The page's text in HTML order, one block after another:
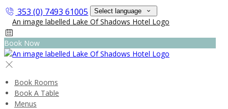
353 (0) 7493 61005 Select language
Book Now
Book Rooms
Book A Table
Menus